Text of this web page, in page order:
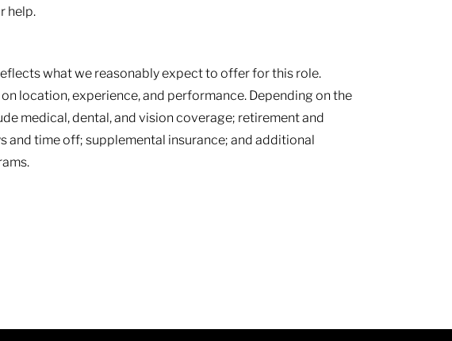
help.
what we reasonably expect to offer for this role.
location, experience, and performance. Depending on the
medical, dental, and vision coverage; retirement and
and time off; supplemental insurance; and additional